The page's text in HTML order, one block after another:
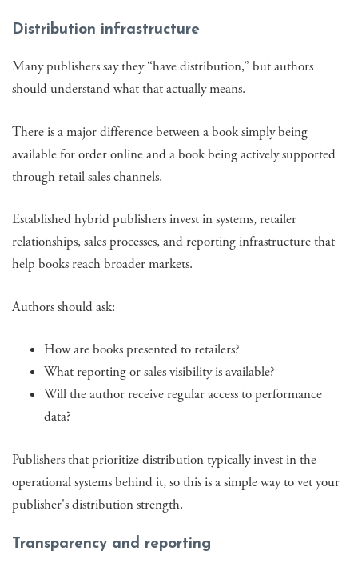
Distribution infrastructure
Many publishers say they “have distribution,” but authors
should understand what that actually means.
There is a major difference between a book simply being
available for order online and a book being actively supported
through retail sales channels.
Established hybrid publishers invest in systems, retailer
relationships, sales processes, and reporting infrastructure that
help books reach broader markets.
Authors should ask:
How are books presented to retailers?
What reporting or sales visibility is available?
Will the author receive regular access to performance
data?
Publishers that prioritize distribution typically invest in the
operational systems behind it, so this is a simple way to vet your
publisher's distribution strength.
Transparency and reporting